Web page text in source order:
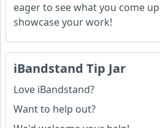
eager to see what you come
showcase your work!
iBandstand Tip Jar
Love iBandstand?
Want to help out?